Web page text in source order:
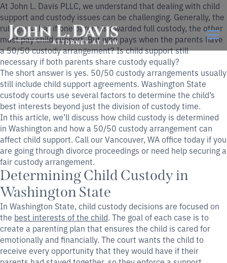
At John L. Davis PLLC, we understand that dealing with child
support and custody issues can be challenging. Generally, the
rule goes that if one parent is awarded full custody, the other
must pay child support. But who pays when the parents have
a 50/50 custody arrangement? Is child support still
necessary if both parents share custody equally?
The short answer is yes. 50/50 custody arrangements usually
still include child support agreements. Washington State
custody courts use several factors to determine the child’s
best interests beyond just the division of custody time.
In this article, we’ll discuss how child custody is determined
in Washington and how a 50/50 custody arrangement can
affect child support. Call our Vancouver, WA office today if you
are going through divorce proceedings or need help securing a
fair custody arrangement.
Determining Child Custody in
Washington State
In Washington State, child custody decisions are focused on
the best interests of the child. The goal of each case is to
create a parenting plan that ensures the child is cared for
emotionally and financially. The court wants the child to
receive every opportunity that they would have if their